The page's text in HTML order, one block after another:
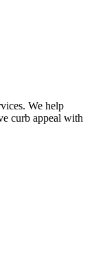
We help
curb appeal with